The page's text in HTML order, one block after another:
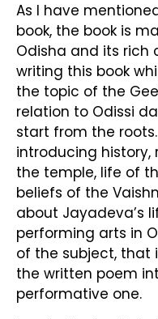
As I have
book, the book is
Odisha and its rich
writing this book
the topic of the
relation to Odissi
start from the
introducing history,
the temple, life of
beliefs of the
about Jayadeva’s
performing arts in
of the subject, that
the written poem
performative one.